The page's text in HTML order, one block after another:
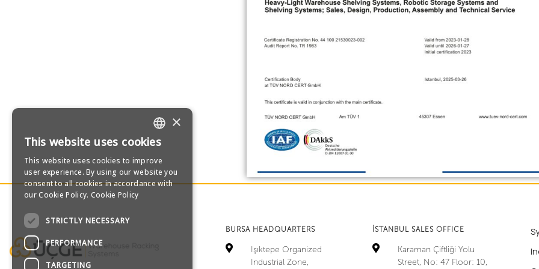
BURSA HEADQUARTERS
Işıktepe Organized
Industrial Zone,
İSTANBUL SALES OFFICE
Karaman Çiftliği Yolu
Street, No: 47 Floor: 10,
TURKISH
ENGLISH
×
This website uses cookies
This website uses cookies to improve
user experience. By using our website you
consent to all cookies in accordance with
our Cookie Policy. Cookie Policy
STRICTLY NECESSARY
PERFORMANCE
TARGETING